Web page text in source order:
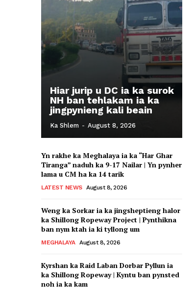
Hiar jurip u DC ia ka surok
NH ban tehlakam ia ka
jingpynieng kali beain
Ka Shlem - August 8, 2026
Yn rakhe ka Meghalaya ia ka “Har Ghar
Tiranga” naduh ka 9-17 Nailar | Yn pynher
lama u CM ha ka 14 tarik
LATEST NEWS August 8, 2026
Weng ka Sorkar ia ka jingsheptieng halor
ka Shillong Ropeway Project | Pynthikna
ban nym ktah ia ki tyllong um
MEGHALAYA August 8, 2026
Kyrshan ka Raid Laban Dorbar Pyllun ia
ka Shillong Ropeway | Kyntu ban pynsted
noh ia ka kam